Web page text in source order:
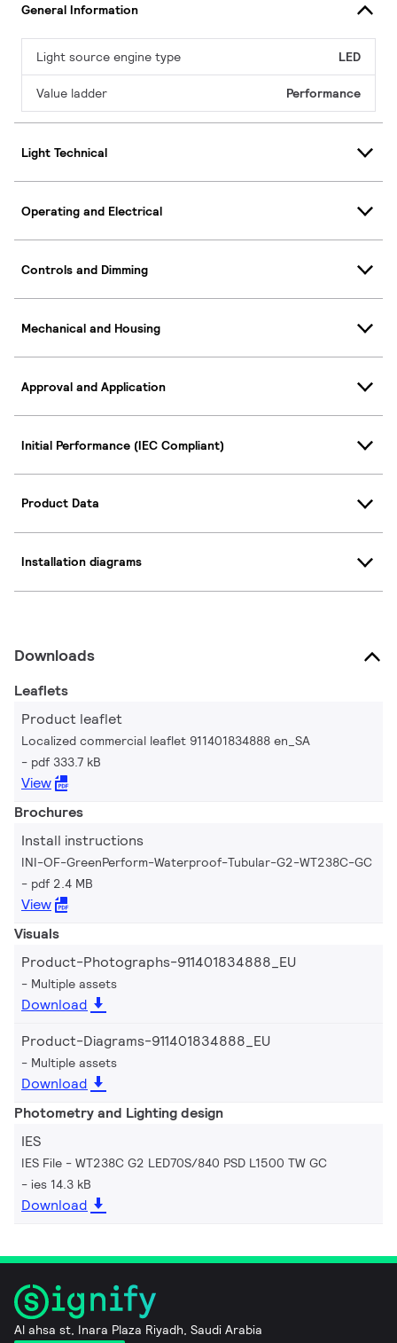
General Information
Light source engine type LED
Value ladder Performance
Light Technical
Operating and Electrical
Controls and Dimming
Mechanical and Housing
Approval and Application
Initial Performance (IEC Compliant)
Product Data
Installation diagrams
Downloads
Leaflets
Product leaflet
Localized commercial leaflet 911401834888 en_SA
pdf 333.7 kB
View
Brochures
Install instructions
INI-OF-GreenPerform-Waterproof-Tubular-G2-WT238C-GC
pdf 2.4 MB
View
Visuals
Product-Photographs-911401834888_EU
Multiple assets
Download
Product-Diagrams-911401834888_EU
Multiple assets
Download
Photometry and Lighting design
IES
IES File - WT238C G2 LED70S/840 PSD L1500 TW GC
ies 14.3 kB
Download
Al ahsa st, Inara Plaza Riyadh, Saudi Arabia